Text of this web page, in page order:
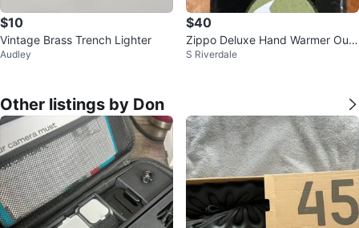
$10
Vintage Brass Trench Lighter
Audley
$40
Zippo Deluxe Hand Warmer Out
door Line
S Riverdale
Other listings by Don